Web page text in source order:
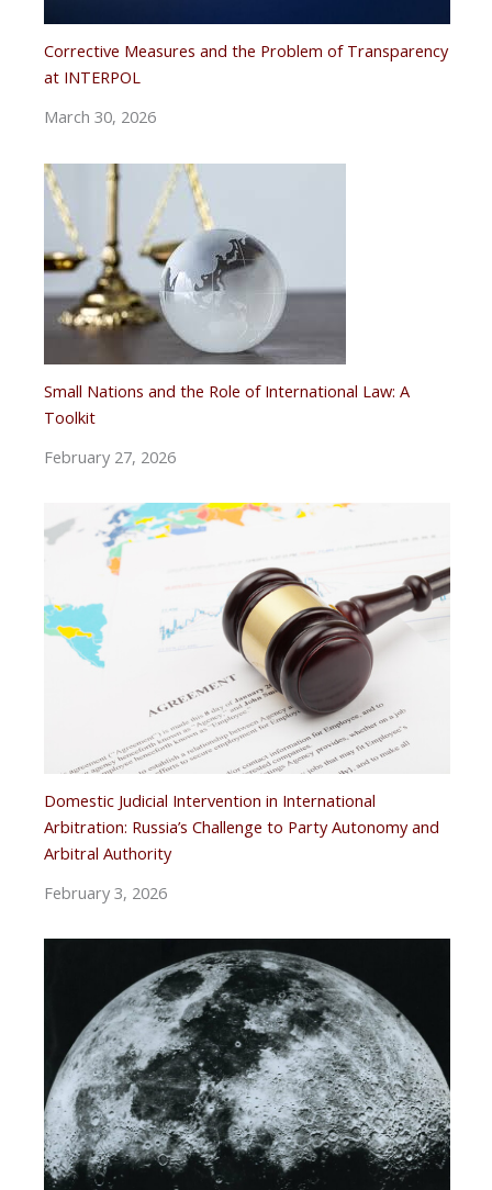
Corrective Measures and the Problem of Transparency
at INTERPOL
March 30, 2026
Small Nations and the Role of International Law: A
Toolkit
February 27, 2026
Domestic Judicial Intervention in International
Arbitration: Russia’s Challenge to Party Autonomy and
Arbitral Authority
February 3, 2026